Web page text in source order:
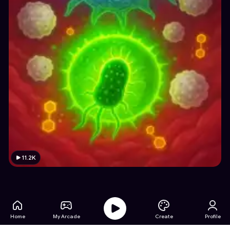
11.2K
Home My Arcade Create Profile